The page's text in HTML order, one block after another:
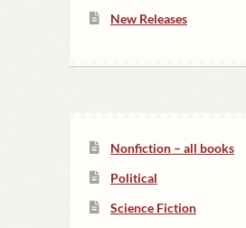
New Releases
Nonfiction – all books
Political
Science Fiction